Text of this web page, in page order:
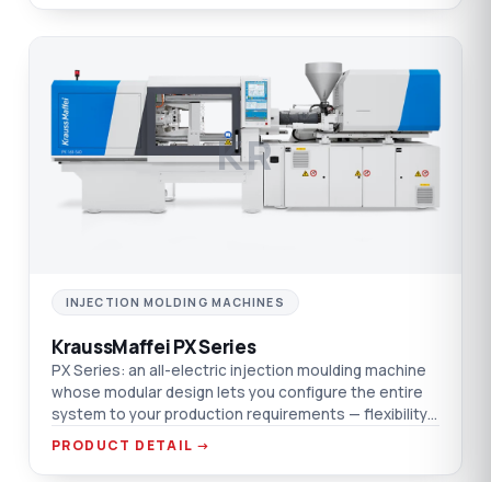
KR
INJECTION MOLDING MACHINES
KraussMaffei PX Series
PX Series: an all-electric injection moulding machine
whose modular design lets you configure the entire
system to your production requirements — flexibility
and efficiency on one platform.
PRODUCT DETAIL →